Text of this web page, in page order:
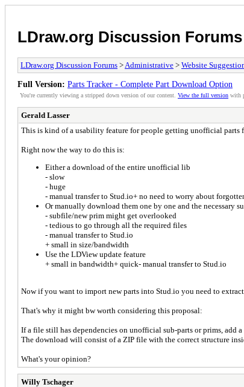
LDraw.org Discussion Forums
LDraw.org Discussion Forums > Administrative > Website
Full Version: Parts Tracker - Complete Part Download Option
You're currently viewing a stripped down version of our content. View the full version with
Gerald Lasser
This is kind of a usability feature for people getting unofficial parts
Right now the way to do this is:
Either a download of the entire unofficial lib
- slow
- huge
- manual transfer to Stud.io+ no need to worry about
Or manually download them one by one and the necessary
- subfile/new prim might get overlooked
- tedious to go through all the required files
- manual transfer to Stud.io
+ small in size/bandwidth
Use the LDView update feature
+ small in bandwidth+ quick- manual transfer to Stud.io
Now if you want to import new parts into Stud.io you need to
That's why it might bw worth considering this proposal:
If a file still has dependencies on unofficial sub-parts or prims,
The download will consist of a ZIP file with the correct structure
What's your opinion?
Willy Tschager